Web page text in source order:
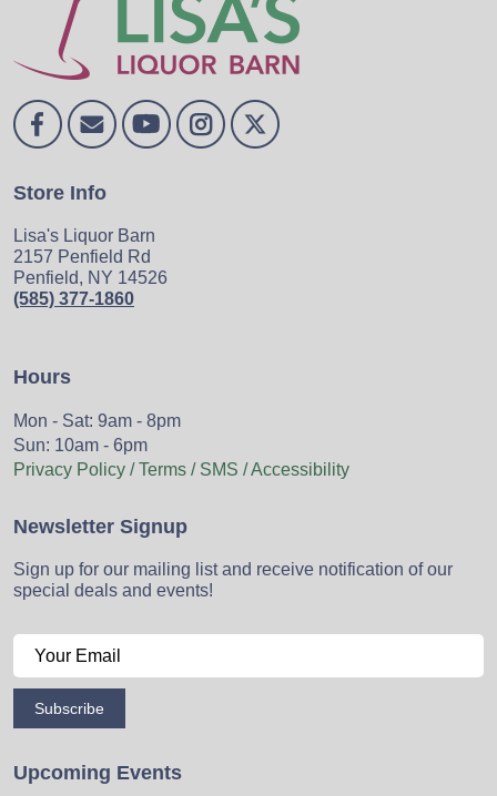
Store Info
Lisa's Liquor Barn
2157 Penfield Rd
Penfield, NY 14526
(585) 377-1860
Hours
Mon - Sat: 9am - 8pm
Sun: 10am - 6pm
Privacy Policy / Terms / SMS / Accessibility
Newsletter Signup
Sign up for our mailing list and receive notification of our
special deals and events!
Subscribe
Upcoming Events